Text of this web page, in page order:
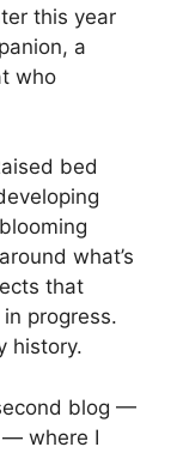
this year
a
who
bed
what’s
that
progress.
history.
blog —
— where I